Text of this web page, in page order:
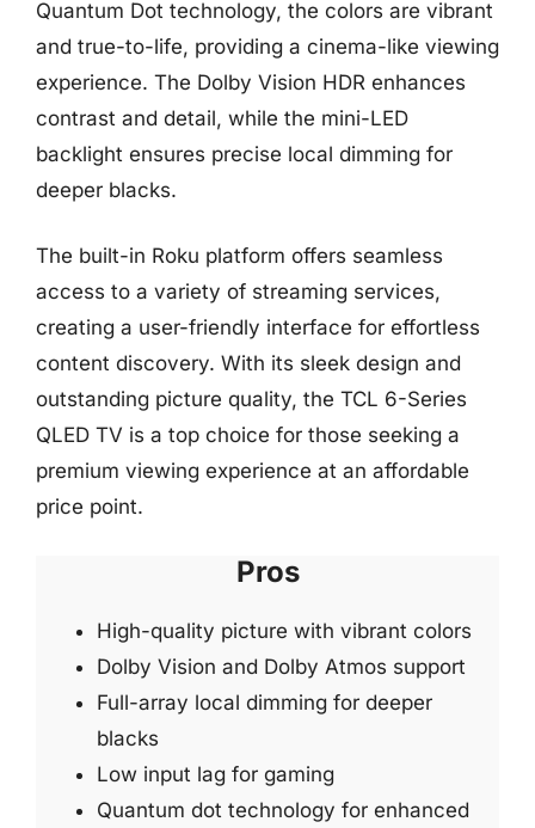
Quantum Dot technology, the colors are vibrant
and true-to-life, providing a cinema-like viewing
experience. The Dolby Vision HDR enhances
contrast and detail, while the mini-LED
backlight ensures precise local dimming for
deeper blacks.
The built-in Roku platform offers seamless
access to a variety of streaming services,
creating a user-friendly interface for effortless
content discovery. With its sleek design and
outstanding picture quality, the TCL 6-Series
QLED TV is a top choice for those seeking a
premium viewing experience at an affordable
price point.
Pros
High-quality picture with vibrant colors
Dolby Vision and Dolby Atmos support
Full-array local dimming for deeper
blacks
Low input lag for gaming
Quantum dot technology for enhanced